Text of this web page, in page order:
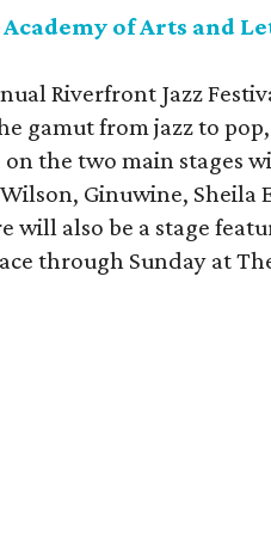
of Arts and
Riverfront Jazz
gamut from jazz to
the two main stages
Ginuwine, Sheila
will also be a stage
through Sunday at